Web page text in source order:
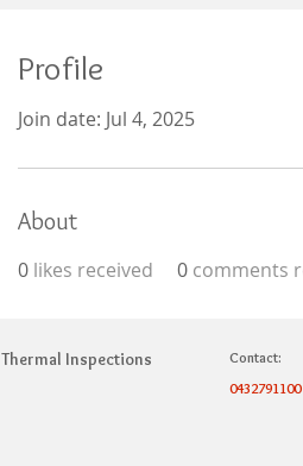
Profile
Join date: Jul 4, 2025
About
0 likes received 0 comments
Thermal Inspections
Contact:
0432791100